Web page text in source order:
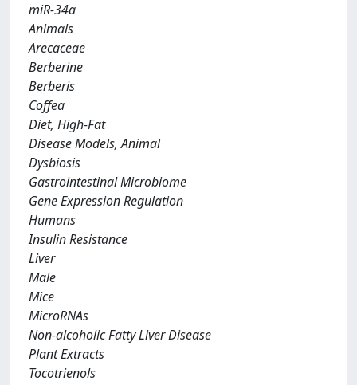
miR-34a
Animals
Arecaceae
Berberine
Berberis
Coffea
Diet, High-Fat
Disease Models, Animal
Dysbiosis
Gastrointestinal Microbiome
Gene Expression Regulation
Humans
Insulin Resistance
Liver
Male
Mice
MicroRNAs
Non-alcoholic Fatty Liver Disease
Plant Extracts
Tocotrienols